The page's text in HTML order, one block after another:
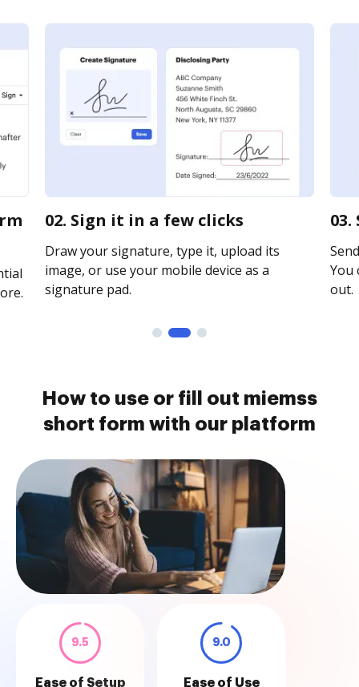
02. Sign it in a few clicks
Draw your signature, type it, upload its
image, or use your mobile device as a
signature pad.
You
out.
How to use or fill out miemss
short form with our platform
9.5
Ease of Setup
9.0
Ease of Use